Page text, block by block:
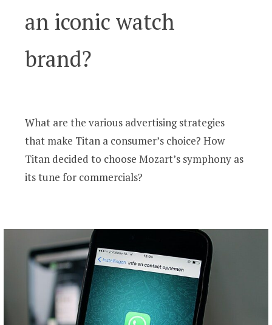
an iconic watch
brand?
What are the various advertising strategies
that make Titan a consumer’s choice? How
Titan decided to choose Mozart’s symphony as
its tune for commercials?